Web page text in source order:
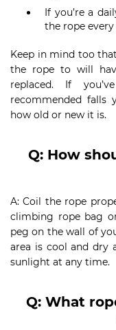
If you’re a
the rope
Keep in mind too
the rope to will
replaced. If
recommended falls
how old or new it is.
Q: How
A: Coil the rope
climbing rope bag
peg on the wall of
area is cool and dry
sunlight at any time.
Q: What